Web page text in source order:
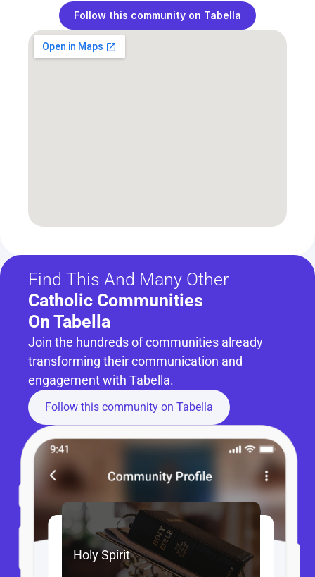
Follow this community on Tabella
Find This And Many Other
Catholic Communities
On Tabella
Join the hundreds of communities already
transforming their communication and
engagement with Tabella.
Follow this community on Tabella
Holy Spirit